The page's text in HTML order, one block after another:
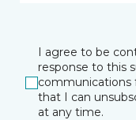
I agree to be
response to this
communications
that I can
at any time.